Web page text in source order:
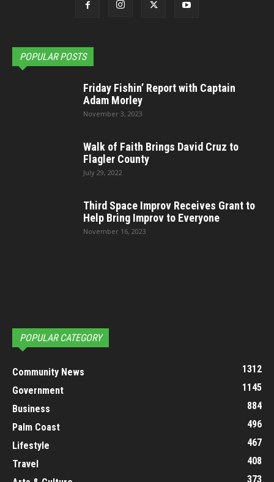
POPULAR POSTS
Friday Fishin’ Report with Captain
Adam Morley
November 3, 2023
Walk of Faith Brings David Cruz to
Flagler County
July 29, 2022
Third Space Improv Receives Grant to
Help Bring Improv to Everyone
November 16, 2023
POPULAR CATEGORY
Community News
1312
Government
1145
Business
884
Palm Coast
496
Lifestyle
467
Travel
408
373